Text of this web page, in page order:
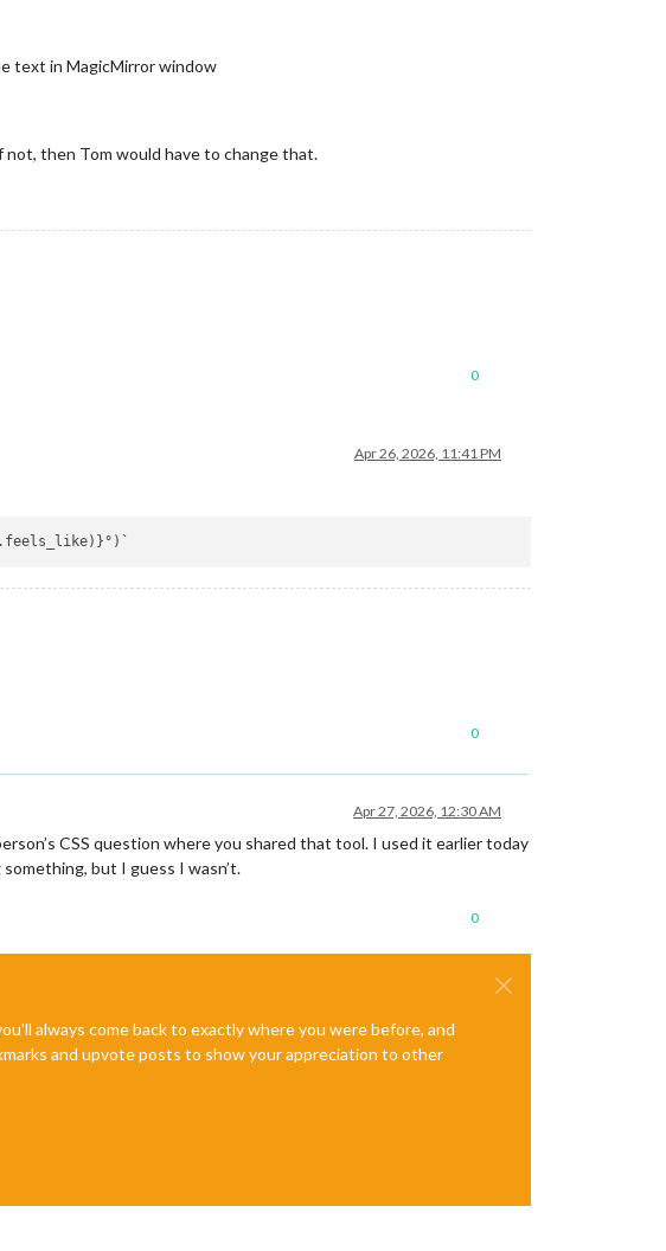
text in MagicMirror window
then Tom would have to change that.
0
Apr 26, 2026, 11:41 PM
. feels_like)}°)
0
Apr 27, 2026, 12:30 AM
CSS question where you shared that tool. I used it earlier today
but I guess I wasn’t.
0
always come back to exactly where you were before, and
and upvote posts to show your appreciation to other